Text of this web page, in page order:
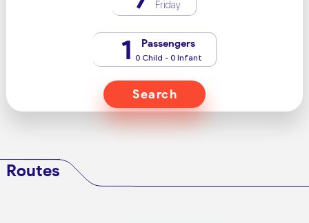
Friday
1 Passengers
0 Child - 0 Infant
Search
Routes